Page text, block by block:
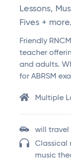
Lessons,
Fives +
Friendly
teacher
and adults.
for ABRSM
Multiple
will travel
Classical
music